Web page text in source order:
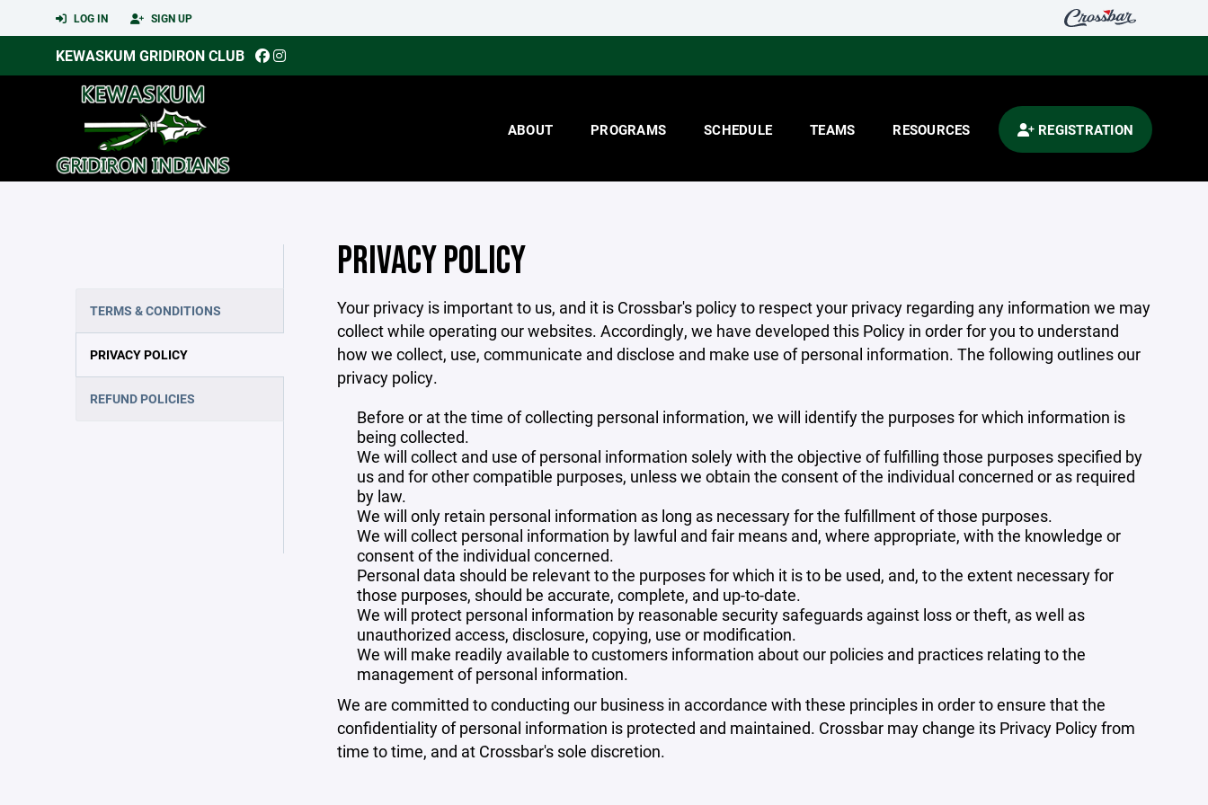
LOG IN SIGN UP
KEWASKUM GRIDIRON CLUB
ABOUT PROGRAMS SCHEDULE TEAMS RESOURCES REGISTRATION
TERMS & CONDITIONS
PRIVACY POLICY
REFUND POLICIES
PRIVACY POLICY
Your privacy is important to us, and it is Crossbar's policy to respect your privacy regarding any information we may
collect while operating our websites. Accordingly, we have developed this Policy in order for you to understand
how we collect, use, communicate and disclose and make use of personal information. The following outlines our
privacy policy.
Before or at the time of collecting personal information, we will identify the purposes for which information is
being collected.
We will collect and use of personal information solely with the objective of fulfilling those purposes specified by
us and for other compatible purposes, unless we obtain the consent of the individual concerned or as required
by law.
We will only retain personal information as long as necessary for the fulfillment of those purposes.
We will collect personal information by lawful and fair means and, where appropriate, with the knowledge or
consent of the individual concerned.
Personal data should be relevant to the purposes for which it is to be used, and, to the extent necessary for
those purposes, should be accurate, complete, and up-to-date.
We will protect personal information by reasonable security safeguards against loss or theft, as well as
unauthorized access, disclosure, copying, use or modification.
We will make readily available to customers information about our policies and practices relating to the
management of personal information.
We are committed to conducting our business in accordance with these principles in order to ensure that the
confidentiality of personal information is protected and maintained. Crossbar may change its Privacy Policy from
time to time, and at Crossbar's sole discretion.